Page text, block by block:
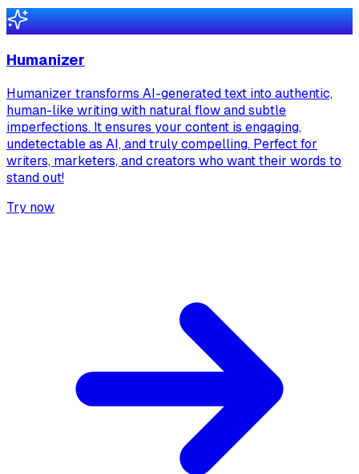
Humanizer
Humanizer transforms AI-generated text into authentic,
human-like writing with natural flow and subtle
imperfections. It ensures your content is engaging,
undetectable as AI, and truly compelling. Perfect for
writers, marketers, and creators who want their words to
stand out!
Try now